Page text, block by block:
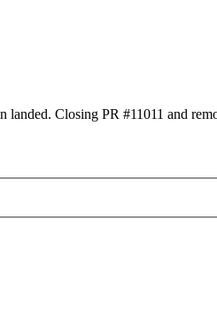
landed. Closing PR #11011 and